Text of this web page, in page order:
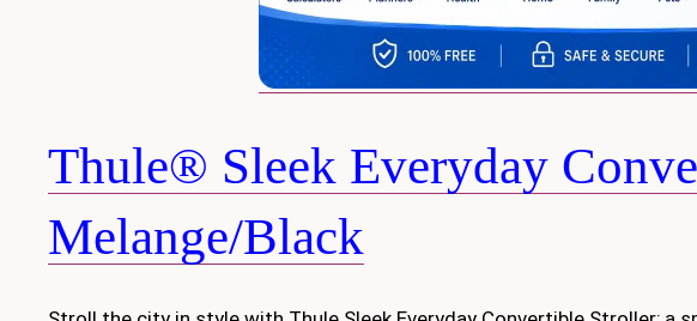
Thule® Sleek Everyday
Melange/Black